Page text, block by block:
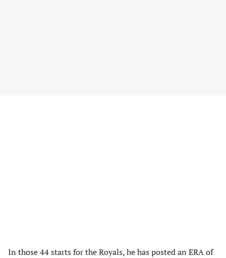
In those 44 starts for the Royals, he has posted an ERA of